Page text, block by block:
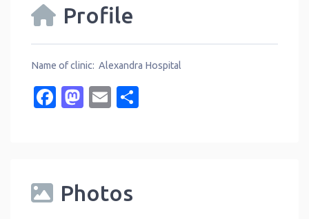
Profile
Name of clinic: Alexandra Hospital
Facebook
Mastodon
Email
Photos